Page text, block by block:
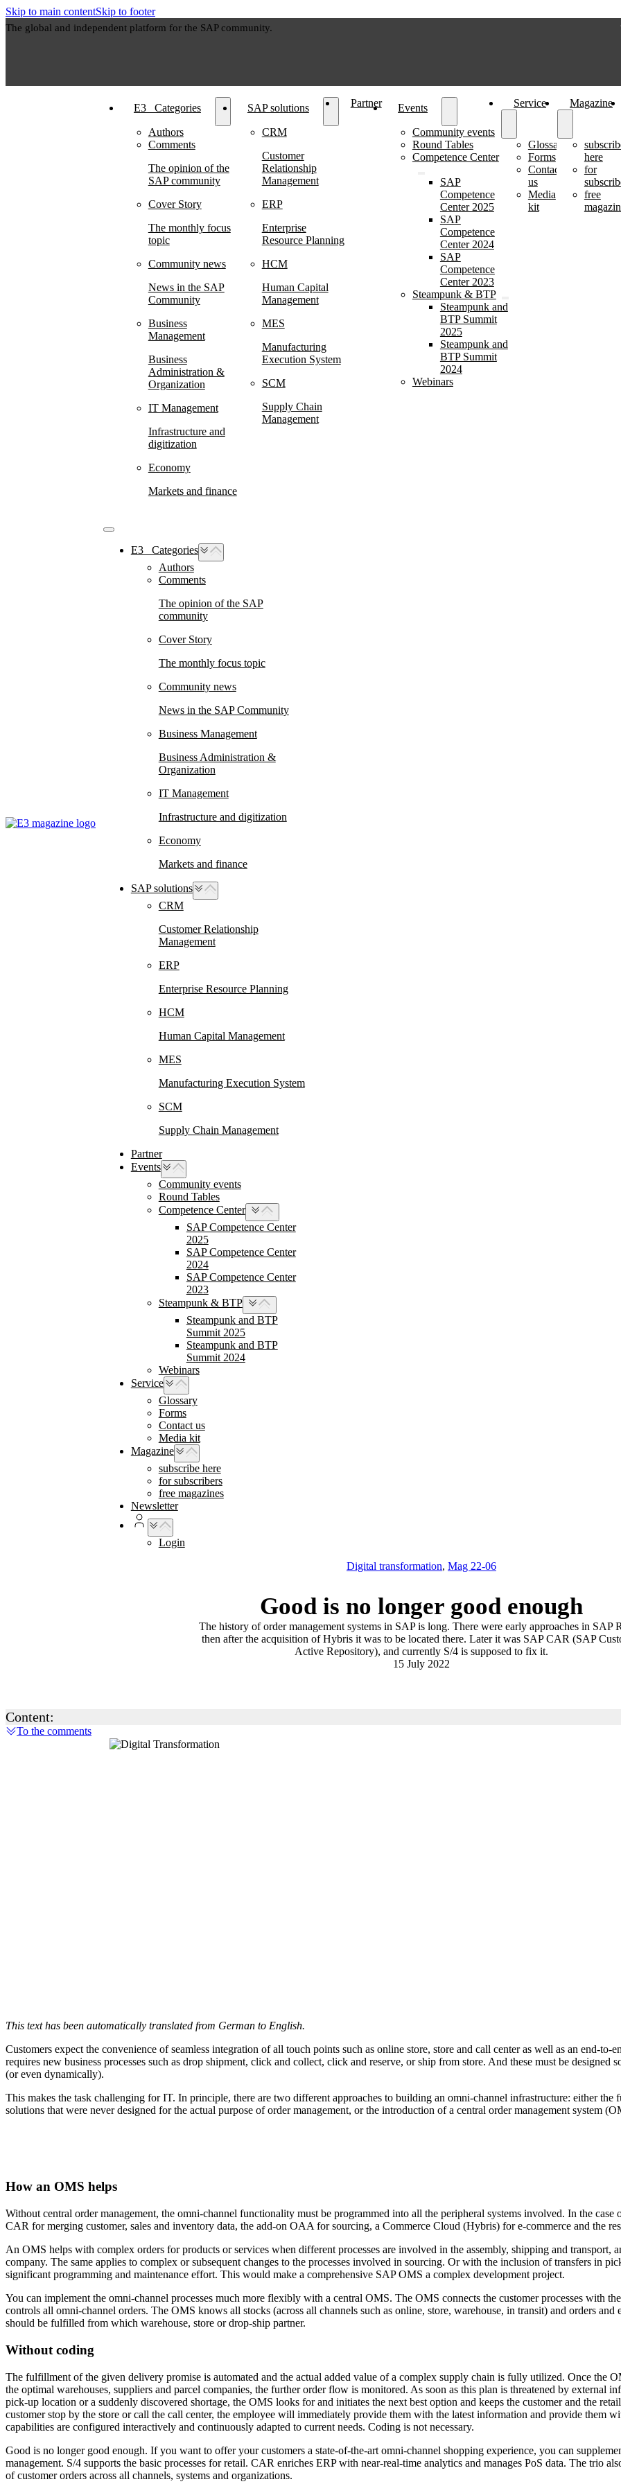
Skip to main contentSkip to footer
The global and independent platform for the SAP community.
E3⠀Categories
Authors
Comments
The opinion of the
SAP community
Cover Story
The monthly focus
topic
Community news
News in the SAP
Community
Business
Management
Business
Administration &
Organization
IT Management
Infrastructure and
digitization
Economy
Markets and finance
SAP solutions
CRM
Customer
Relationship
Management
ERP
Enterprise
Resource Planning
HCM
Human Capital
Management
MES
Manufacturing
Execution System
SCM
Supply Chain
Management
Partner Events
Community events
Round Tables
Competence Center
SAP
Competence
Center 2025
SAP
Competence
Center 2024
SAP
Competence
Center 2023
Steampunk & BTP
Steampunk and
BTP Summit
2025
Steampunk and
BTP Summit
2024
Webinars
Service
Glossary
Forms
Contact
us
Media
kit
Magazine
here
for
free
E3⠀Categories
Authors
Comments
The opinion of the SAP
community
Cover Story
The monthly focus topic
Community news
News in the SAP Community
Business Management
Business Administration &
Organization
IT Management
Infrastructure and digitization
Economy
Markets and finance
SAP solutions
CRM
Customer Relationship
Management
ERP
Enterprise Resource Planning
HCM
Human Capital Management
MES
Manufacturing Execution System
SCM
Supply Chain Management
Partner
Events
Community events
Round Tables
Competence Center
SAP Competence Center
2025
SAP Competence Center
2024
SAP Competence Center
2023
Steampunk & BTP
Steampunk and BTP
Summit 2025
Steampunk and BTP
Summit 2024
Webinars
Service
Glossary
Forms
Contact us
Media kit
Magazine
subscribe here
for subscribers
free magazines
Newsletter
Login
Digital transformation, Mag 22-06
Good is no longer good enough
The history of order management systems in SAP is long. There were early approaches in SAP
then after the acquisition of Hybris it was to be located there. Later it was SAP CAR (SAP
Active Repository), and currently S/4 is supposed to fix it.
15 July 2022
Content:
To the comments
This text has been automatically translated from German to English.
Customers expect the convenience of seamless integration of all touch points such as online store, store and call center as well as an end-to-
requires new business processes such as drop shipment, click and collect, click and reserve, or ship from store. And these must be designed
(or even dynamically).
This makes the task challenging for IT. In principle, there are two different approaches to building an omni-channel infrastructure: either the
solutions that were never designed for the actual purpose of order management, or the introduction of a central order management system
How an OMS helps
Without central order management, the omni-channel functionality must be programmed into all the peripheral systems involved. In the case
CAR for merging customer, sales and inventory data, the add-on OAA for sourcing, a Commerce Cloud (Hybris) for e-commerce and the
An OMS helps with complex orders for products or services when different processes are involved in the assembly, shipping and transport,
company. The same applies to complex or subsequent changes to the processes involved in sourcing. Or with the inclusion of transfers in
significant programming and maintenance effort. This would make a comprehensive SAP OMS a complex development project.
You can implement the omni-channel processes much more flexibly with a central OMS. The OMS connects the customer processes with
controls all omni-channel orders. The OMS knows all stocks (across all channels such as online, store, warehouse, in transit) and orders and
should be fulfilled from which warehouse, store or drop-ship partner.
Without coding
The fulfillment of the given delivery promise is automated and the actual added value of a complex supply chain is fully utilized. Once the
the optimal warehouses, suppliers and parcel companies, the further order flow is monitored. As soon as this plan is threatened by external
pick-up location or a suddenly discovered shortage, the OMS looks for and initiates the next best option and keeps the customer and the
customer stop by the store or call the call center, the employee will immediately provide them with the latest information and provide them
capabilities are configured interactively and continuously adapted to current needs. Coding is not necessary.
Good is no longer good enough. If you want to offer your customers a state-of-the-art omni-channel shopping experience, you can
management. S/4 supports the basic processes for retail. CAR enriches ERP with near-real-time analytics and manages PoS data. The trio
of customer orders across all channels, systems and organizations.